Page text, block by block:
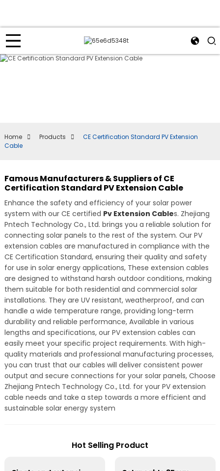
Home Products
CE Certification Standard PV Extension
Cable
Famous Manufacturers & Suppliers of CE
Certification Standard PV Extension Cable
Enhance the safety and efficiency of your solar power
system with our CE certified Pv Extension Cables. Zhejiang
Pntech Technology Co., Ltd. brings you a reliable solution for
connecting solar panels to the rest of the system. Our PV
extension cables are manufactured in compliance with the
CE Certification Standard, ensuring their quality and safety
for use in solar energy applications, These extension cables
are designed to withstand harsh outdoor conditions, making
them suitable for both residential and commercial solar
installations. They are UV resistant, weatherproof, and can
handle a wide temperature range, providing long-term
durability and reliable performance, Available in various
lengths and specifications, our PV extension cables can
easily meet your specific project requirements. With high-
quality materials and professional manufacturing processes,
you can trust that our cables will deliver consistent power
output and secure connections for your solar panels, Choose
Zhejiang Pntech Technology Co., Ltd. for your PV extension
cable needs and take a step towards a more efficient and
sustainable solar energy system
Hot Selling Product